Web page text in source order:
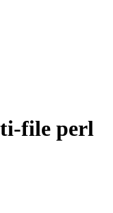
file perl